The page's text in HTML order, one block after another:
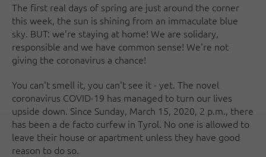
The first real days of spring are just around the corner
this week, the sun is shining from an immaculate blue
sky. BUT: we're staying at home! We are solidary,
responsible and we have common sense! We're not
giving the coronavirus a chance!
You can't smell it, you can't see it - yet. The novel
coronavirus COVID-19 has managed to turn our lives
upside down. Since Sunday, March 15, 2020, 2 p.m., there
has been a de facto curfew in Tyrol. No one is allowed to
leave their house or apartment unless they have good
reason to do so.